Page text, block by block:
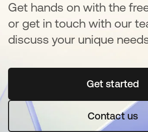
Get hands on with the
or get in touch with our
discuss your unique
Get started
opens
Contact us